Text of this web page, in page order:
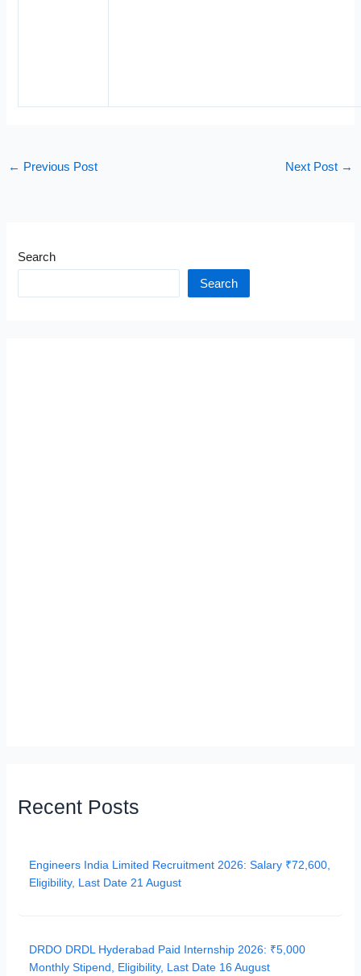
← Previous Post Next Post →
Search
Search
Recent Posts
Engineers India Limited Recruitment 2026: Salary ₹72,600,
Eligibility, Last Date 21 August
DRDO DRDL Hyderabad Paid Internship 2026: ₹5,000
Monthly Stipend, Eligibility, Last Date 16 August